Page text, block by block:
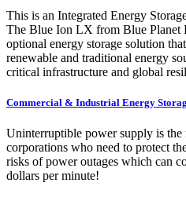
This is an Integrated Energy
The Blue Ion LX from Blue Planet
optional energy storage solution
renewable and traditional energy
critical infrastructure and global
Commercial & Industrial Energy
Uninterruptible power supply is
corporations who need to protect
risks of power outages which can
dollars per minute!